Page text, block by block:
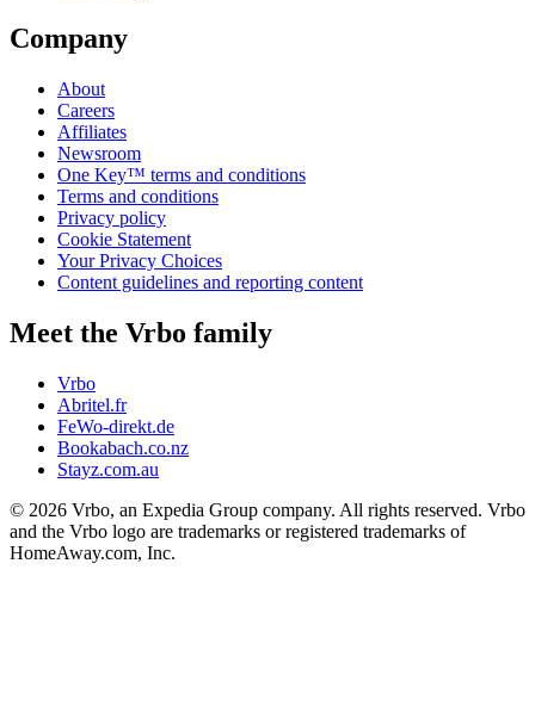
Company
About
Careers
Affiliates
Newsroom
One Key™ terms and conditions
Terms and conditions
Privacy policy
Cookie Statement
Your Privacy Choices
Content guidelines and reporting content
Meet the Vrbo family
Vrbo
Abritel.fr
FeWo-direkt.de
Bookabach.co.nz
Stayz.com.au
© 2026 Vrbo, an Expedia Group company. All rights reserved. Vrbo
and the Vrbo logo are trademarks or registered trademarks of
HomeAway.com, Inc.